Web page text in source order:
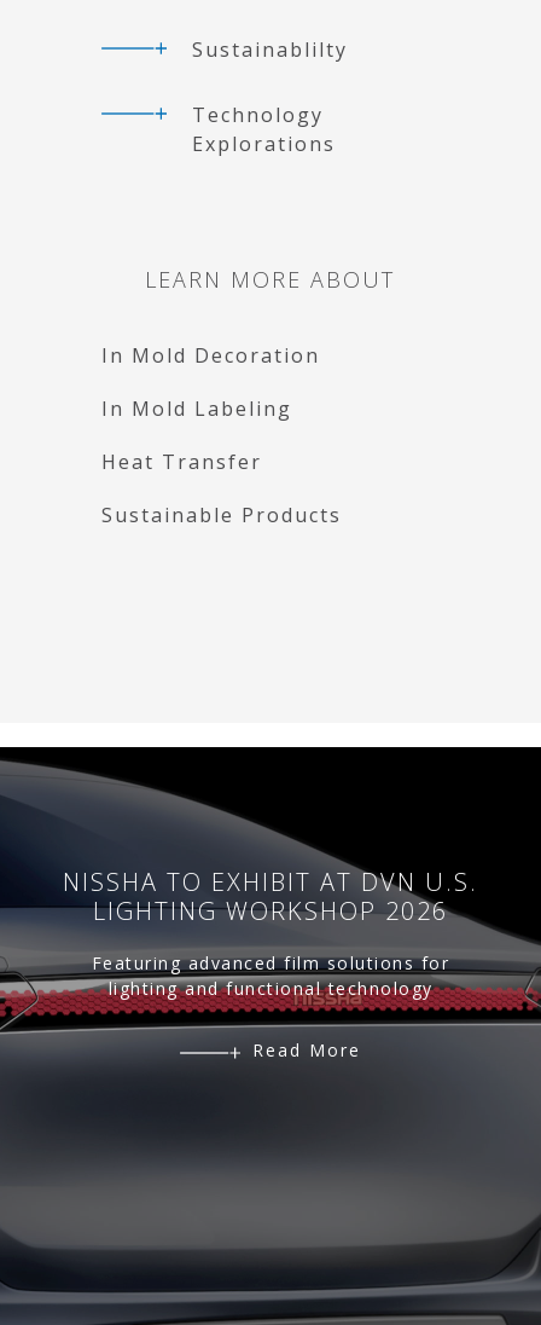
Sustainablilty
Technology
Explorations
LEARN MORE ABOUT
In Mold Decoration
In Mold Labeling
Heat Transfer
Sustainable Products
NISSHA TO EXHIBIT AT DVN U.S.
LIGHTING WORKSHOP 2026
Featuring advanced film solutions for
lighting and functional technology
Read More